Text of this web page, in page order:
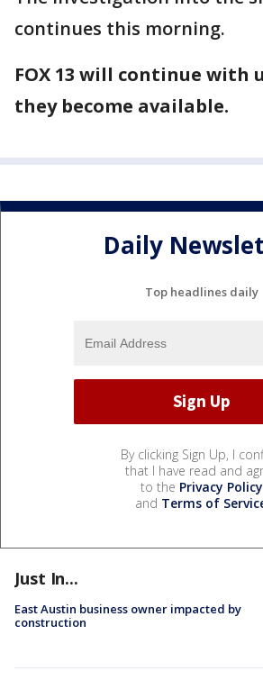
continues this morning.
FOX 13 will continue with
they become available.
Daily
Top headlines daily
By clicking Sign Up, I
that I have read and
to the Privacy Policy
and Terms of
Just In...
East Austin business owner impacted by
construction